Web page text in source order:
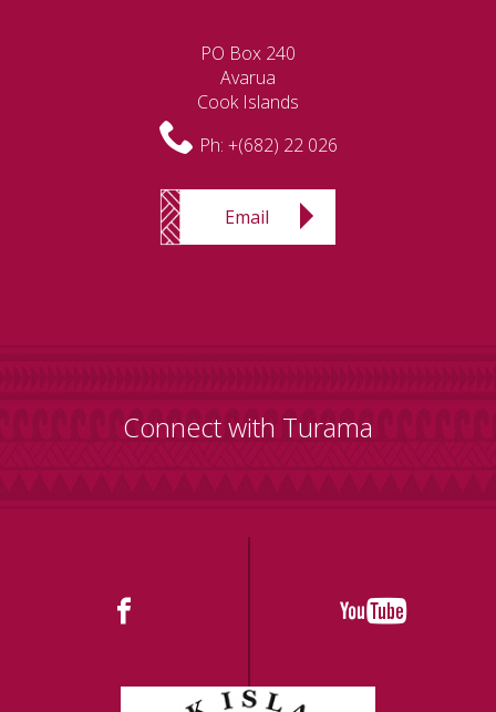
PO Box 240
Avarua
Cook Islands
Ph: +(682) 22 026
Email
Connect with Turama